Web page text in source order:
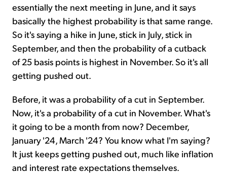
essentially the next meeting in June, and it says
basically the highest probability is that same range.
So it's saying a hike in June, stick in July, stick in
September, and then the probability of a cutback
of 25 basis points is highest in November. So it's all
getting pushed out.
Before, it was a probability of a cut in September.
Now, it's a probability of a cut in November. What's
it going to be a month from now? December,
January '24, March '24? You know what I'm saying?
It just keeps getting pushed out, much like inflation
and interest rate expectations themselves.